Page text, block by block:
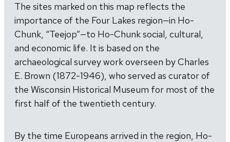
The sites marked on this map reflects the
importance of the Four Lakes region—in Ho-
Chunk, “Teejop”—to Ho-Chunk social, cultural,
and economic life. It is based on the
archaeological survey work overseen by Charles
E. Brown (1872-1946), who served as curator of
the Wisconsin Historical Museum for most of the
first half of the twentieth century.
By the time Europeans arrived in the region, Ho-